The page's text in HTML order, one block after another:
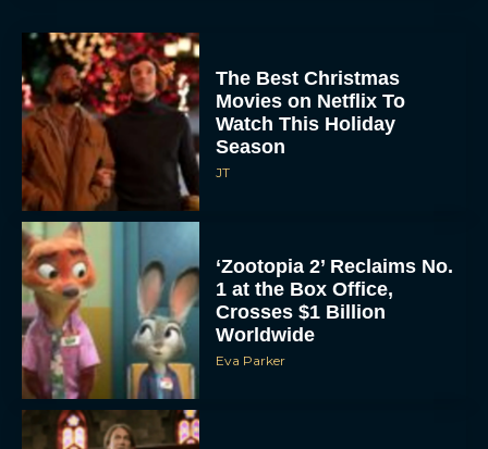
The Best Christmas
Movies on Netflix To
Watch This Holiday
Season
JT
‘Zootopia 2’ Reclaims No.
1 at the Box Office,
Crosses $1 Billion
Worldwide
Eva Parker